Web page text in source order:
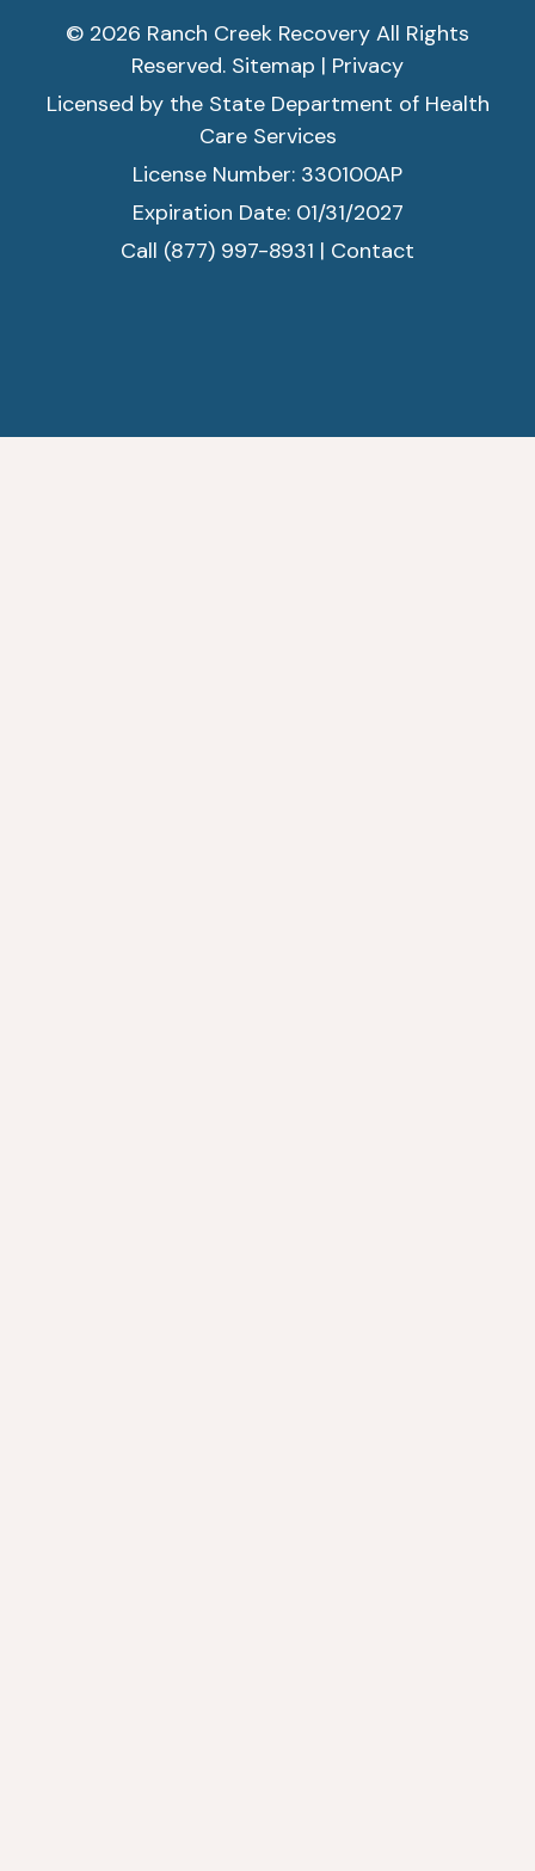
© 2026 Ranch Creek Recovery All Rights
Reserved. Sitemap | Privacy
Licensed by the State Department of Health
Care Services
License Number: 330100AP
Expiration Date: 01/31/2027
Call (877) 997-8931 | Contact